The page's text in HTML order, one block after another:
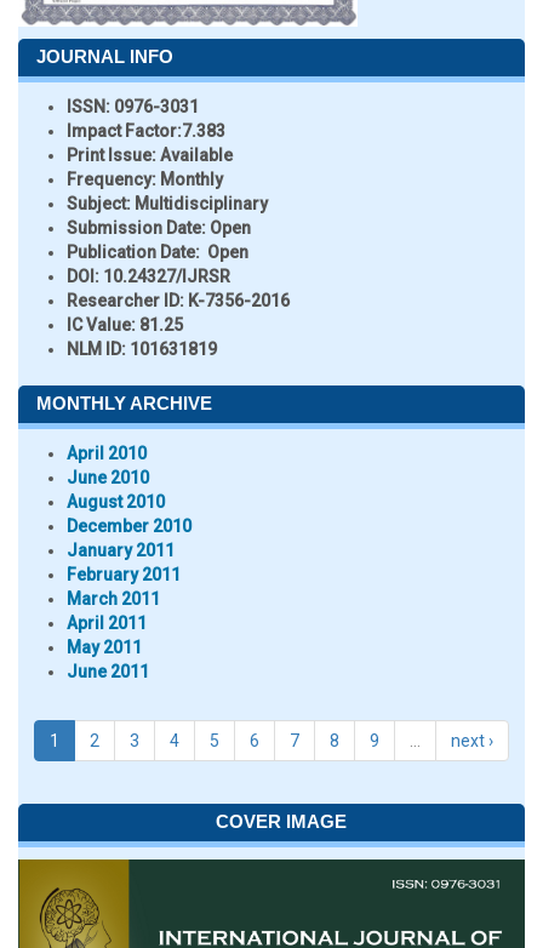
JOURNAL INFO
ISSN: 0976-3031
Impact Factor:7.383
Print Issue:Available
Frequency: Monthly
Subject: Multidisciplinary
Submission Date: Open
Publication Date: Open
DOI: 10.24327/IJRSR
Researcher ID: K-7356-2016
IC Value: 81.25
NLM ID: 101631819
MONTHLY ARCHIVE
April 2010
June 2010
August 2010
December 2010
January 2011
February 2011
March 2011
April 2011
May 2011
June 2011
1 2 3 4 5 6 7 8 9 next ›
COVER IMAGE